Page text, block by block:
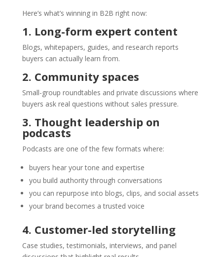
Here’s what’s winning in B2B right now:
1. Long-form expert content
Blogs, whitepapers, guides, and research reports
buyers can actually learn from.
2. Community spaces
Small-group roundtables and private discussions where
buyers ask real questions without sales pressure.
3. Thought leadership on
podcasts
Podcasts are one of the few formats where:
buyers hear your tone and expertise
you build authority through conversations
you can repurpose into blogs, clips, and social assets
your brand becomes a trusted voice
4. Customer-led storytelling
Case studies, testimonials, interviews, and panel